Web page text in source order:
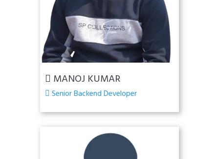
MANOJ KUMAR
Senior Backend Developer